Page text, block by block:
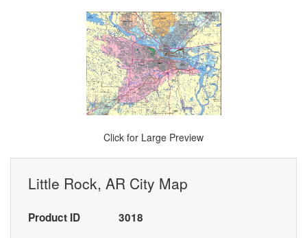
Click for Large Preview
Little Rock, AR City Map
Product ID 3018